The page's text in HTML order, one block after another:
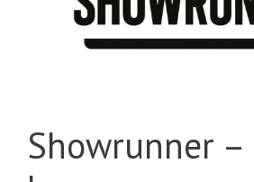
Showrunner –